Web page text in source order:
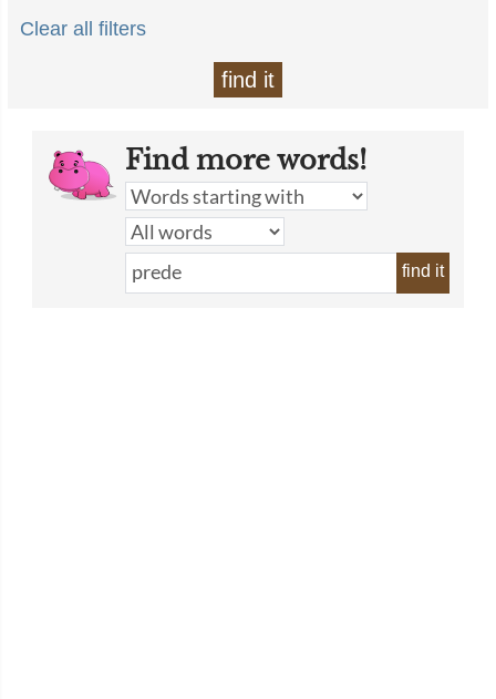
Clear all filters
find it
Find more words!
find it